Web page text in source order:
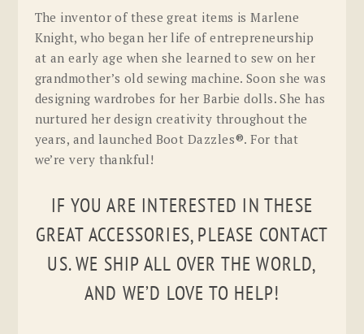
The inventor of these great items is Marlene
Knight, who began her life of entrepreneurship
at an early age when she learned to sew on her
grandmother’s old sewing machine. Soon she was
designing wardrobes for her Barbie dolls. She has
nurtured her design creativity throughout the
years, and launched Boot Dazzles®. For that
we’re very thankful!
IF YOU ARE INTERESTED IN THESE
GREAT ACCESSORIES, PLEASE CONTACT
US. WE SHIP ALL OVER THE WORLD,
AND WE’D LOVE TO HELP!